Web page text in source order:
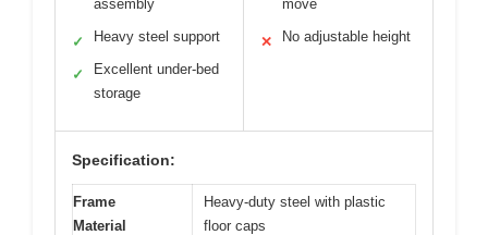
assembly
✓ Heavy steel support
✓
Excellent under-bed
storage
move
✕ No adjustable height
Specification:
Frame
Material
Heavy-duty steel with plastic
floor caps